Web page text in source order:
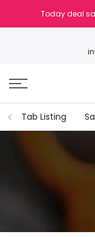
to
Today deal
Today deal
Tab Listing